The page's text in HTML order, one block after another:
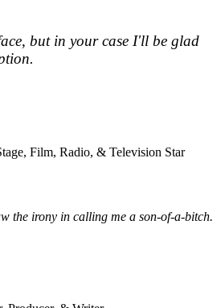
but in your case I'll be glad
Film, Radio, & Television Star
the irony in calling me a son-of-a-bitch.